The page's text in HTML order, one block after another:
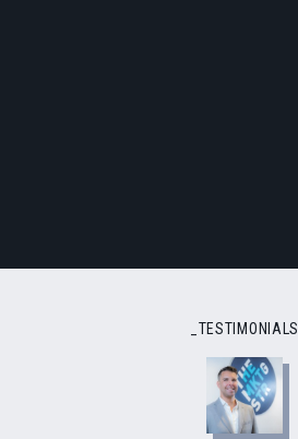
_TESTIMONIALS